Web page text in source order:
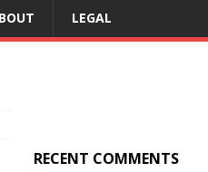
LEGAL
RECENT COMMENTS